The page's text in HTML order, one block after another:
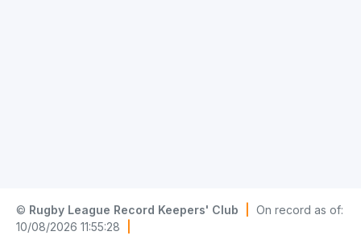
© Rugby League Record Keepers' Club
On record as of:
10/08/2026 11:55:28